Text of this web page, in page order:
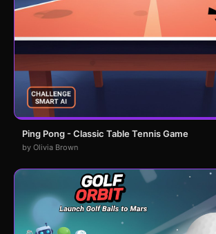
Ping Pong - Classic Table Tennis Game
by Olivia Brown